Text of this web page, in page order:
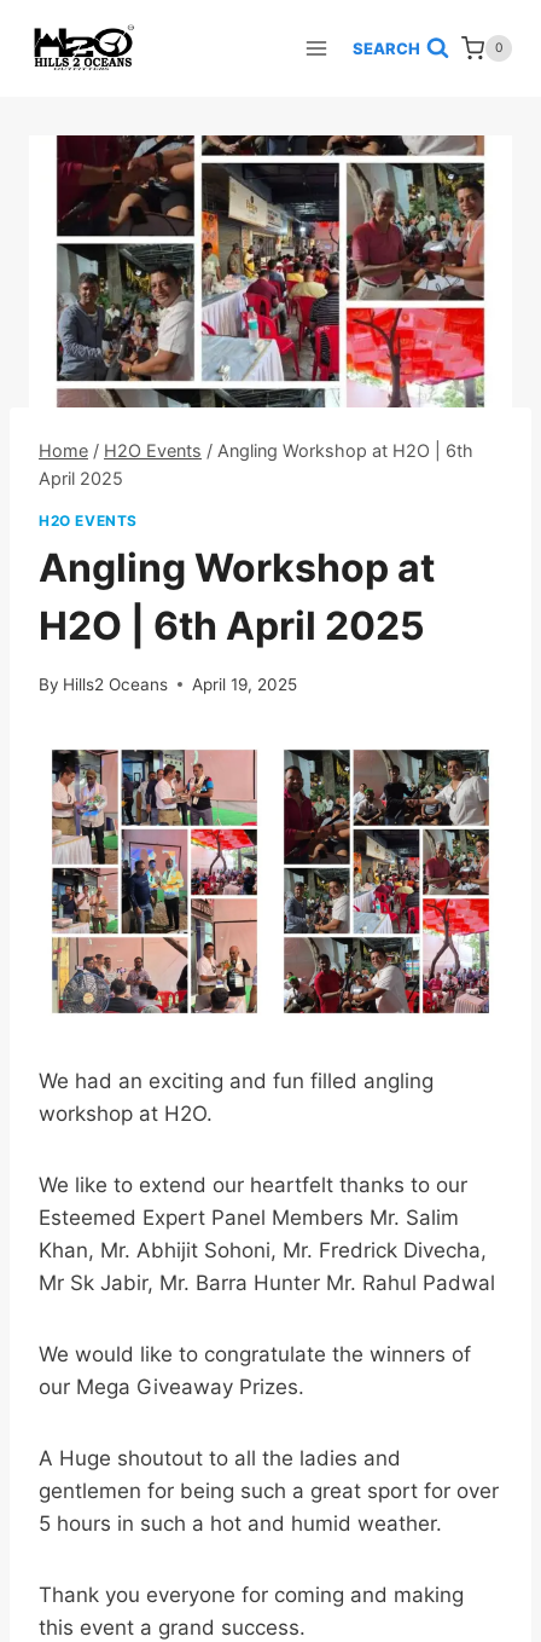
SEARCH 0
Home / H2O Events / Angling Workshop at H2O | 6th
April 2025
H2O EVENTS
Angling Workshop at
H2O | 6th April 2025
By Hills2 Oceans April 19, 2025
We had an exciting and fun filled angling
workshop at H2O.
We like to extend our heartfelt thanks to our
Esteemed Expert Panel Members Mr. Salim
Khan, Mr. Abhijit Sohoni, Mr. Fredrick Divecha,
Mr Sk Jabir, Mr. Barra Hunter Mr. Rahul Padwal
We would like to congratulate the winners of
our Mega Giveaway Prizes.
A Huge shoutout to all the ladies and
gentlemen for being such a great sport for over
5 hours in such a hot and humid weather.
Thank you everyone for coming and making
this event a grand success.